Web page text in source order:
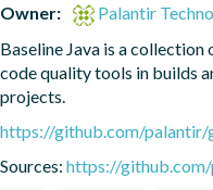
Owner:
Palantir
Baseline Java is a
code quality tools in builds
projects.
https://github.com/palantir/
Sources: https://